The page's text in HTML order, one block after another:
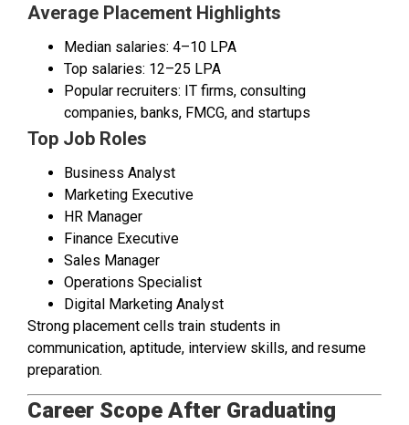
Average Placement Highlights
Median salaries: ₹4–10 LPA
Top salaries: ₹12–25 LPA
Popular recruiters: IT firms, consulting
companies, banks, FMCG, and startups
Top Job Roles
Business Analyst
Marketing Executive
HR Manager
Finance Executive
Sales Manager
Operations Specialist
Digital Marketing Analyst
Strong placement cells train students in
communication, aptitude, interview skills, and resume
preparation.
Career Scope After Graduating